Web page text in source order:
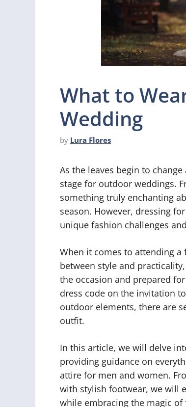
What to
Wedding
by Lura Flores
As the leaves begin to
stage for outdoor weddings.
something truly enchanting
season. However, dressing
unique fashion challenges
When it comes to attending
between style and
the occasion and prepared
dress code on the invitation
outdoor elements, there are
outfit.
In this article, we will delve
providing guidance on
attire for men and women.
with stylish footwear, we will
while embracing the magic